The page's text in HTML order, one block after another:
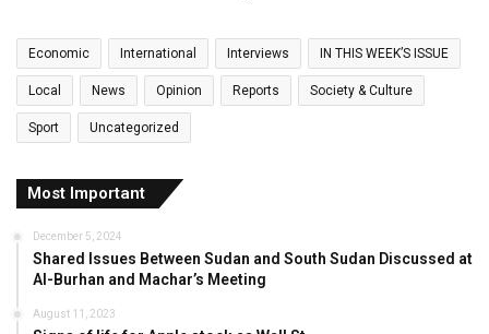
Economic International Interviews IN THIS WEEK’S ISSUE
Local News Opinion Reports Society & Culture
Sport Uncategorized
Most Important
December 5, 2024
Shared Issues Between Sudan and South Sudan Discussed at
Al-Burhan and Machar’s Meeting
August 11, 2023